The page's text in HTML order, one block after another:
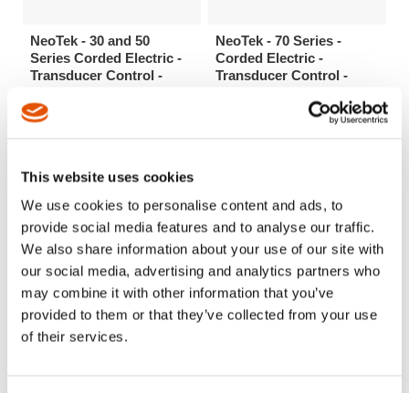
This website uses cookies
We use cookies to personalise content and ads, to
provide social media features and to analyse our traffic.
We also share information about your use of our site with
our social media, advertising and analytics partners who
may combine it with other information that you’ve
provided to them or that they’ve collected from your use
of their services.
NeoTek - 30 and 50
Series Corded Electric -
Transducer Control -
High speed and accuracy for
applications up to 26 Nm.
NeoTek - 70 Series -
Corded Electric -
Transducer Control -
Durability and unsurpassed
RPM for high torque applications